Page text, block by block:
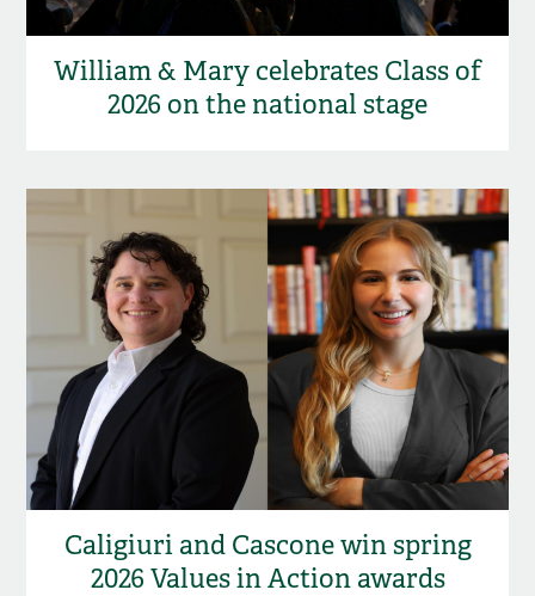
William & Mary celebrates Class of
2026 on the national stage
Caligiuri and Cascone win spring
2026 Values in Action awards